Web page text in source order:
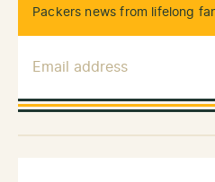
Packers news from lifelong